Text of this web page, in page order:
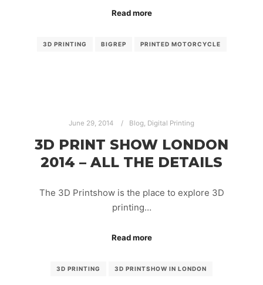
Read more
3D PRINTING BIGREP PRINTED MOTORCYCLE
June 29, 2014 Blog, Digital Printing
3D PRINT SHOW LONDON
2014 – ALL THE DETAILS
The 3D Printshow is the place to explore 3D
printing…
Read more
3D PRINTING 3D PRINTSHOW IN LONDON